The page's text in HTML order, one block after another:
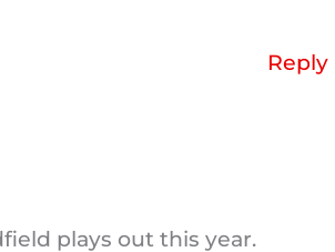
Reply
plays out this year.